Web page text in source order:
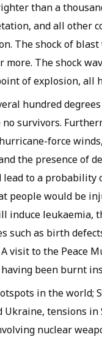
than a
and all other
The shock of
more. The shock
of explosion, all
hundred
survivors.
force
the presence of
to a probability
people would be
induce leukaemia,
such as birth
visit to the Peace
been burnt
in the world;
Ukraine, tensions
nuclear